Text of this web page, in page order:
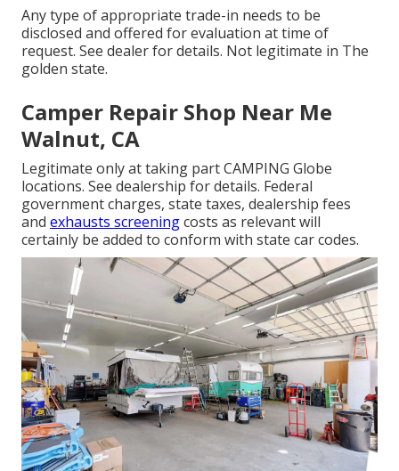
Any type of appropriate trade-in needs to be
disclosed and offered for evaluation at time of
request. See dealer for details. Not legitimate in The
golden state.
Camper Repair Shop Near Me
Walnut, CA
Legitimate only at taking part CAMPING Globe
locations. See dealership for details. Federal
government charges, state taxes, dealership fees
and exhausts screeningcosts as relevant will
certainly be added to conform with state car codes.